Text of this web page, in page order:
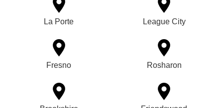
La Porte League City
Fresno Rosharon